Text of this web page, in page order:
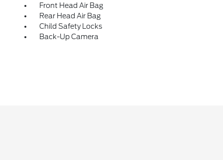
Front Head Air Bag
Rear Head Air Bag
Child Safety Locks
Back-Up Camera